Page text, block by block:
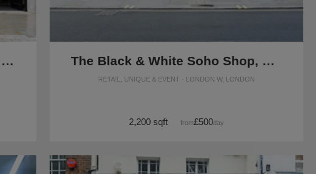
Cork Street, Mayfair - The Black Box Basement Space The Black & White Soho Shop, Greek Street
RETAIL, UNIQUE & EVENT · LONDON W, LONDON
2,200 sqft from£500/day